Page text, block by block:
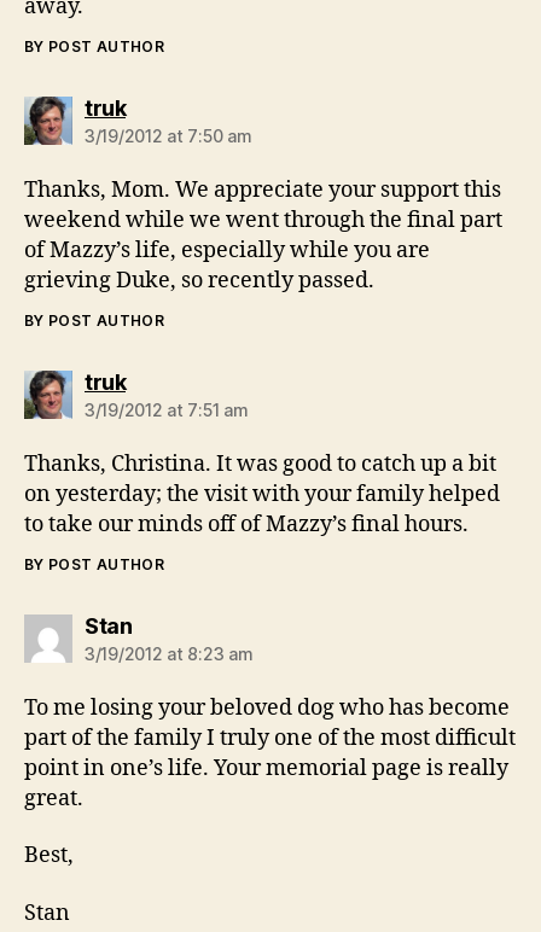
away.
BY POST AUTHOR
truksays:
3/19/2012 at 7:50 am
Thanks, Mom. We appreciate your support this
weekend while we went through the final part
of Mazzy’s life, especially while you are
grieving Duke, so recently passed.
BY POST AUTHOR
truksays:
3/19/2012 at 7:51 am
Thanks, Christina. It was good to catch up a bit
on yesterday; the visit with your family helped
to take our minds off of Mazzy’s final hours.
BY POST AUTHOR
Stansays:
3/19/2012 at 8:23 am
To me losing your beloved dog who has become
part of the family I truly one of the most difficult
point in one’s life. Your memorial page is really
great.
Best,
Stan